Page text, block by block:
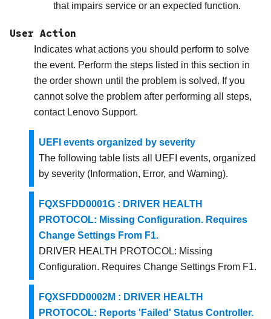
that impairs service or an expected function.
User Action
Indicates what actions you should perform to solve
the event. Perform the steps listed in this section in
the order shown until the problem is solved. If you
cannot solve the problem after performing all steps,
contact Lenovo Support.
UEFI events organized by severity
The following table lists all UEFI events, organized
by severity (Information, Error, and Warning).
FQXSFDD0001G : DRIVER HEALTH
PROTOCOL: Missing Configuration. Requires
Change Settings From F1.
DRIVER HEALTH PROTOCOL: Missing
Configuration. Requires Change Settings From F1.
FQXSFDD0002M : DRIVER HEALTH
PROTOCOL: Reports 'Failed' Status Controller.